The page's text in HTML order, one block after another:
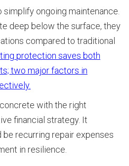
ongoing maintenance.
deep below the surface, they
compared to traditional
protection saves both
two major factors in
with the right
financial strategy. It
recurring repair expenses
in resilience.